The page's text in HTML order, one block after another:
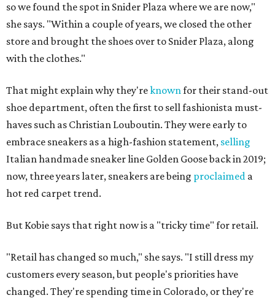
so we found the spot in Snider Plaza where we are now,"
she says. "Within a couple of years, we closed the other
store and brought the shoes over to Snider Plaza, along
with the clothes."
That might explain why they'reknownfor their stand-out
shoe department, often the first to sell fashionista must-
haves such as Christian Louboutin. They were early to
embrace sneakers as a high-fashion statement, selling
Italian handmade sneaker line Golden Goose back in 2019;
now, three years later, sneakers are being proclaimed a
hot red carpet trend.
But Kobie says that right now is a "tricky time" for retail.
"Retail has changed so much," she says. "I still dress my
customers every season, but people's priorities have
changed. They're spending time in Colorado, or they're